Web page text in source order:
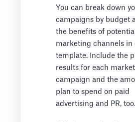
You can break down
campaigns by budget
the benefits of potential
marketing channels in
template. Include the
results for each
campaign and the
plan to spend on paid
advertising and PR, too.